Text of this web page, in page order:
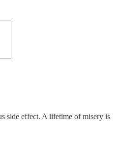
side effect. A lifetime of misery is